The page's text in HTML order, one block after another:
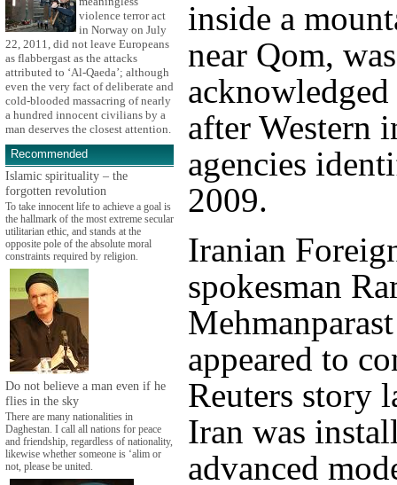
violence terror act
in Norway on July
22, 2011, did not leave Europeans
as flabbergast as the attacks
attributed to ‘Al-Qaeda’; although
even the very fact of deliberate and
cold-blooded massacring of nearly
a hundred innocent civilians by a
man deserves the closest attention.
Recommended
Islamic spirituality – the
forgotten revolution
To take innocent life to achieve a goal is
the hallmark of the most extreme secular
utilitarian ethic, and stands at the
opposite pole of the absolute moral
constraints required by religion.
Do not believe a man even if he
flies in the sky
There are many nationalities in
Daghestan. I call all nations for peace
and friendship, regardless of nationality,
likewise whether someone is ‘alim or
not, please be united.
inside a
near Qom, was
after Western
agencies
2009.
Iranian
spokesman
appeared to
Reuters story
Iran was
advanced